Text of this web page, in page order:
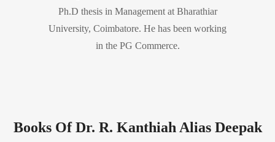
Ph.D thesis in Management at Bharathiar
University, Coimbatore. He has been working
in the PG Commerce.
Books Of Dr. R. Kanthiah Alias Deepak